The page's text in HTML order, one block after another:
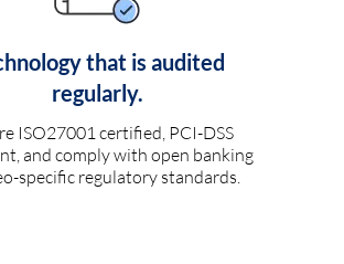
that is audited
regularly.
ISO27001 certified, PCI-DSS
and comply with open banking
specific regulatory standards.